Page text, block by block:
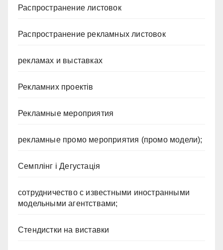
Распространение листовок
Распространение рекламных листовок
рекламах и выставках
Рекламних проектів
Рекламные мероприятия
рекламные промо мероприятия (промо модели);
Семплінг і Дегустація
сотрудничество с известными иностранными
модельными агентствами;
Стендистки на виставки